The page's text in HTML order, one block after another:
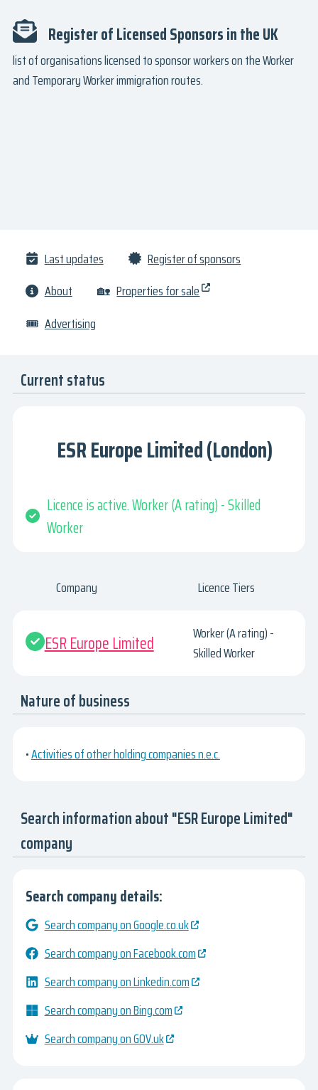
Register of Licensed Sponsors in the UK
list of organisations licensed to sponsor workers on the Worker
and Temporary Worker immigration routes.
Last updates
Register of sponsors
About
🏡 Properties for sale
🎟 Advertising
Current status
ESR Europe Limited (London)
Licence is active. Worker (A rating) - Skilled
Worker
Company Licence Tiers
ESR Europe Limited
Worker (A rating) -
Skilled Worker
Nature of business
•Activities of other holding companies n.e.c.
Search information about "ESR Europe Limited"
company
Search company details:
Search company on Google.co.uk
Search company on Facebook.com
Search company on Linkedin.com
Search company on Bing.com
Search company on GOV.uk